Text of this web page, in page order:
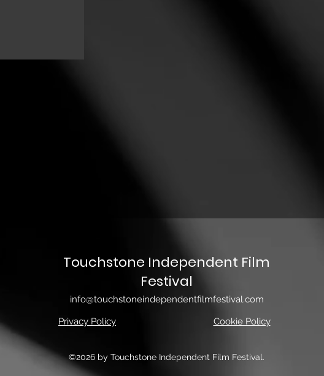
Touchstone Independent Film
Festival
info@touchstoneindependentfilmfestival.com
Privacy Policy
Cookie Policy
©2026 by Touchstone Independent Film Festival.